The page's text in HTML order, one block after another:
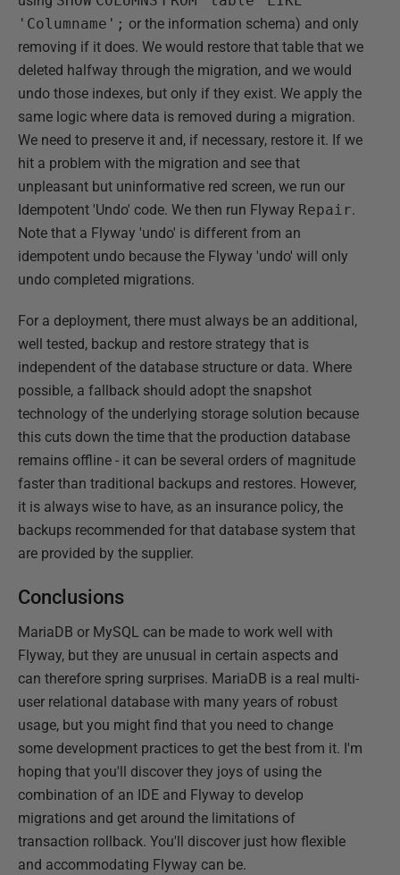
'Columname'; or the information schema) and only
removing if it does. We would restore that table that we
deleted halfway through the migration, and we would
undo those indexes, but only if they exist. We apply the
same logic where data is removed during a migration.
We need to preserve it and, if necessary, restore it. If we
hit a problem with the migration and see that
unpleasant but uninformative red screen, we run our
Idempotent 'Undo' code. We then run Flyway Repair.
Note that a Flyway 'undo' is different from an
idempotent undo because the Flyway 'undo' will only
undo completed migrations.
For a deployment, there must always be an additional,
well tested, backup and restore strategy that is
independent of the database structure or data. Where
possible, a fallback should adopt the snapshot
technology of the underlying storage solution because
this cuts down the time that the production database
remains offline - it can be several orders of magnitude
faster than traditional backups and restores. However,
it is always wise to have, as an insurance policy, the
backups recommended for that database system that
are provided by the supplier.
Conclusions
MariaDB or MySQL can be made to work well with
Flyway, but they are unusual in certain aspects and
can therefore spring surprises. MariaDB is a real multi-
user relational database with many years of robust
usage, but you might find that you need to change
some development practices to get the best from it. I'm
hoping that you'll discover they joys of using the
combination of an IDE and Flyway to develop
migrations and get around the limitations of
transaction rollback. You'll discover just how flexible
and accommodating Flyway can be.